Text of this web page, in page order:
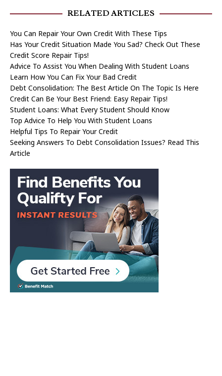
RELATED ARTICLES
You Can Repair Your Own Credit With These Tips
Has Your Credit Situation Made You Sad? Check Out These
Credit Score Repair Tips!
Advice To Assist You When Dealing With Student Loans
Learn How You Can Fix Your Bad Credit
Debt Consolidation: The Best Article On The Topic Is Here
Credit Can Be Your Best Friend: Easy Repair Tips!
Student Loans: What Every Student Should Know
Top Advice To Help You With Student Loans
Helpful Tips To Repair Your Credit
Seeking Answers To Debt Consolidation Issues? Read This
Article